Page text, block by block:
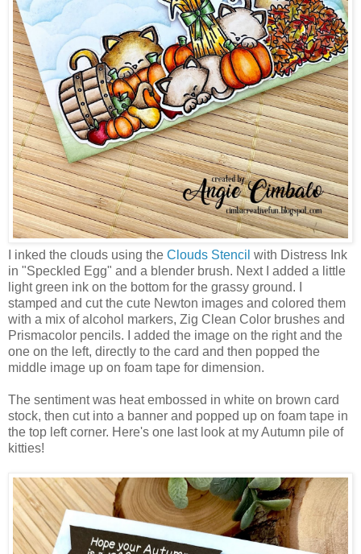
I inked the clouds using the Clouds Stencil with Distress Ink
in "Speckled Egg" and a blender brush. Next I added a little
light green ink on the bottom for the grassy ground. I
stamped and cut the cute Newton images and colored them
with a mix of alcohol markers, Zig Clean Color brushes and
Prismacolor pencils. I added the image on the right and the
one on the left, directly to the card and then popped the
middle image up on foam tape for dimension.
The sentiment was heat embossed in white on brown card
stock, then cut into a banner and popped up on foam tape in
the top left corner. Here's one last look at my Autumn pile of
kitties!